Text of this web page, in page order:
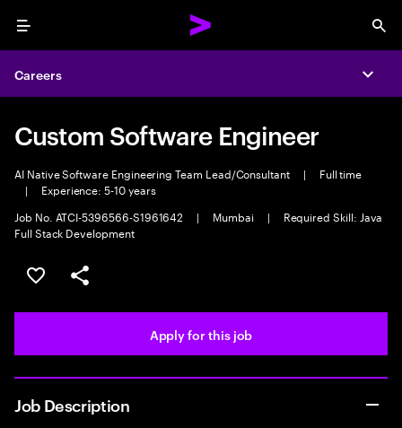
Menu
Careers
Custom Software Engineer
AI Native Software Engineering Team Lead/Consultant |
Full time
|
Experience: 5-10 years
Job No. ATCI-5396566-S1961642
| Mumbai |
Required Skill: Java
Full Stack Development
Save this job
Share this job
Apply for this job
Job Description